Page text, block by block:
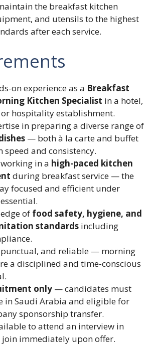
the breakfast kitchen
and utensils to the highest
after each service.
on experience as a Breakfast
Kitchen Specialist in a hotel,
hospitality establishment.
in preparing a diverse range of
— both à la carte and buffet
and consistency.
in a high-paced kitchen
during breakfast service — the
focused and efficient under
of food safety, hygiene, and
standards including
and reliable — morning
a disciplined and time-conscious
only — candidates must
in Saudi Arabia and eligible for
sponsorship transfer.
to attend an interview in
join immediately upon offer.